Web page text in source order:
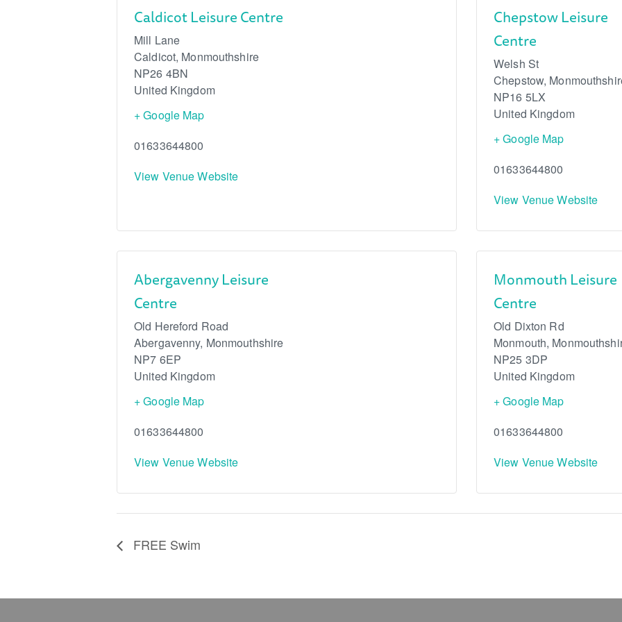
Caldicot Leisure Centre
Mill Lane
Caldicot, Monmouthshire
NP26 4BN
United Kingdom
+ Google Map
01633644800
View Venue Website
Chepstow Leisure
Centre
Welsh St
Chepstow,
NP16 5LX
United Kingdom
+ Google Map
01633644800
View Venue Website
Abergavenny Leisure
Centre
Old Hereford Road
Abergavenny, Monmouthshire
NP7 6EP
United Kingdom
+ Google Map
01633644800
View Venue Website
Monmouth Leisure
Centre
Old Dixton Rd
Monmouth,
NP25 3DP
United Kingdom
+ Google Map
01633644800
View Venue Website
FREE Swim